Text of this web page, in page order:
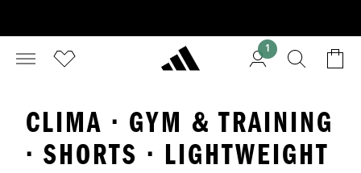
1
CLIMA · GYM & TRAINING
· SHORTS · LIGHTWEIGHT